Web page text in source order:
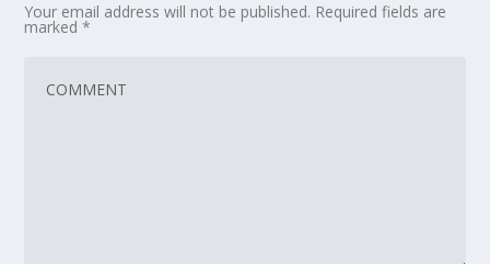
Your email address will not be published. Required fields are
marked*